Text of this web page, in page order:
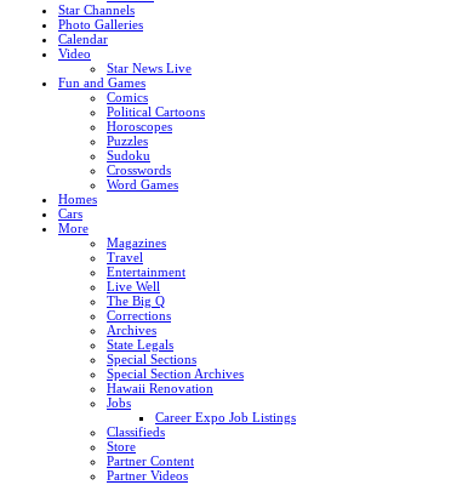
Star Channels
Photo Galleries
Calendar
Video
Star News Live
Fun and Games
Comics
Political Cartoons
Horoscopes
Puzzles
Sudoku
Crosswords
Word Games
Homes
Cars
More
Magazines
Travel
Entertainment
Live Well
The Big Q
Corrections
Archives
State Legals
Special Sections
Special Section Archives
Hawaii Renovation
Jobs
Career Expo Job Listings
Classifieds
Store
Partner Content
Partner Videos